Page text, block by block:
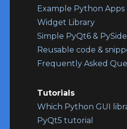
Example Python Apps
Widget Library
Simple PyQt6 &
Reusable code &
Frequently Asked
Tutorials
Which Python GUI
PyQt5 tutorial